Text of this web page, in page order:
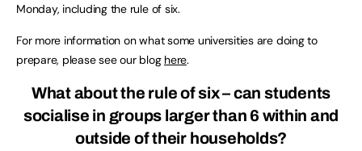
Monday, including the rule of six.
For more information on what some universities are doing to
prepare, please see our blog here.
What about the rule of six – can students
socialise in groups larger than 6 within and
outside of their households?